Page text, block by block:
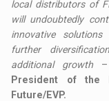
local distributors of
will undoubtedly
innovative
further
additional growth –
President of the
Future/EVP.